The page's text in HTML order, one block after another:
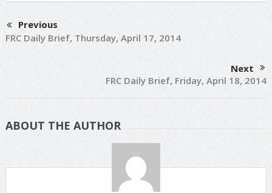
Previous
FRC Daily Brief, Thursday, April 17, 2014
Next
FRC Daily Brief, Friday, April 18, 2014
ABOUT THE AUTHOR